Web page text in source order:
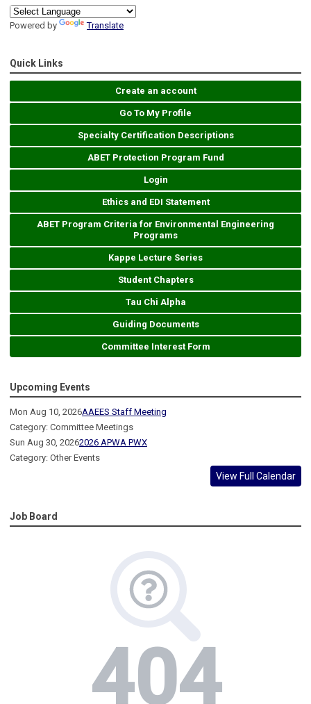
Powered by Translate
Quick Links
Create an account
Go To My Profile
Specialty Certification Descriptions
ABET Protection Program Fund
Login
Ethics and EDI Statement
ABET Program Criteria for Environmental Engineering
Programs
Kappe Lecture Series
Student Chapters
Tau Chi Alpha
Guiding Documents
Committee Interest Form
Upcoming Events
Mon Aug 10, 2026AAEES Staff Meeting
Category: Committee Meetings
Sun Aug 30, 20262026 APWA PWX
Category: Other Events
View Full Calendar
Job Board